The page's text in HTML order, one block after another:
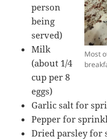
Most
person
being
served)
Milk
(about 1/4
cup per 8
eggs)
Garlic salt for
Pepper for
Dried parsley for